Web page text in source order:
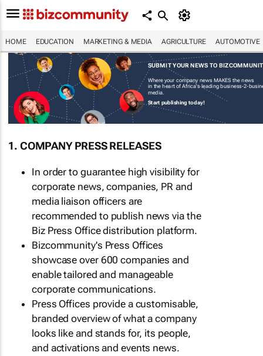
HOME EDUCATION MARKETING & MEDIA AGRICULTURE AUTOMOTIVE
SUBMIT YOUR NEWS TO
Where your company news MAKES the news
in the heart of Africa's leading business-2-
media.
Start publishing today!
1. COMPANY PRESS RELEASES
In order to guarantee high visibility for
corporate news, companies, PR and
media liaison officers are
recommended to publish news via the
Biz Press Office distribution platform.
Bizcommunity's Press Offices
showcase over 600 companies and
enable tailored and manageable
corporate communications.
Press Offices provide a customisable,
branded overview of what a company
looks like and stands for, its people,
and activations and events news.